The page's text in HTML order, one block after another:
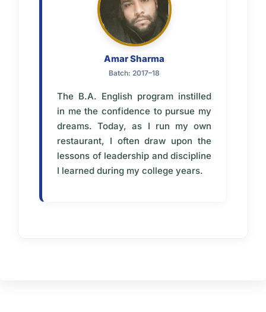
Amar Sharma
Batch: 2017–18
The B.A. English program instilled
in me the confidence to pursue my
dreams. Today, as I run my own
restaurant, I often draw upon the
lessons of leadership and discipline
I learned during my college years.